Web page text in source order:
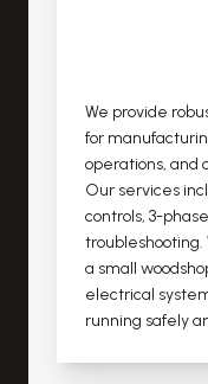
We provide
for
operations, and
Our services
controls, 3-
troubleshooting.
a small
electrical
running safely